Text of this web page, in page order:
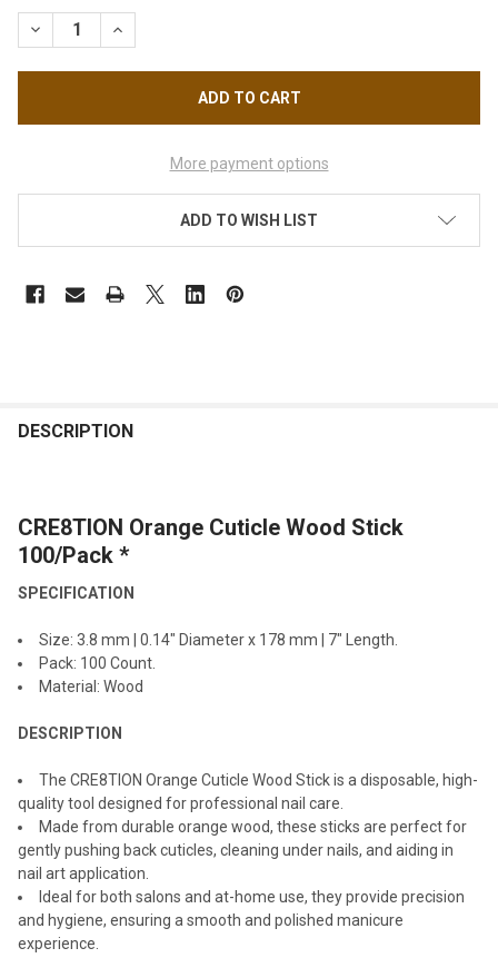
STOCK:
DECREASE QUANTITY OF CRE8TION ORANGE CUTICLE WOOD
INCREASE QUANTITY OF CRE8TION ORANGE
More payment options
ADD TO WISH LIST
BOUGHT
SELECT
ALL
ADD
DESCRIPTION
CRE8TION Orange Cuticle Wood Stick
100/Pack *
SPECIFICATION
Size: 3.8 mm | 0.14" Diameter x 178 mm | 7" Length.
Pack: 100 Count.
Material: Wood
DESCRIPTION
The CRE8TION Orange Cuticle Wood Stick is a disposable, high-
quality tool designed for professional nail care.
Made from durable orange wood, these sticks are perfect for
gently pushing back cuticles, cleaning under nails, and aiding in
nail art application.
Ideal for both salons and at-home use, they provide precision
and hygiene, ensuring a smooth and polished manicure
experience.